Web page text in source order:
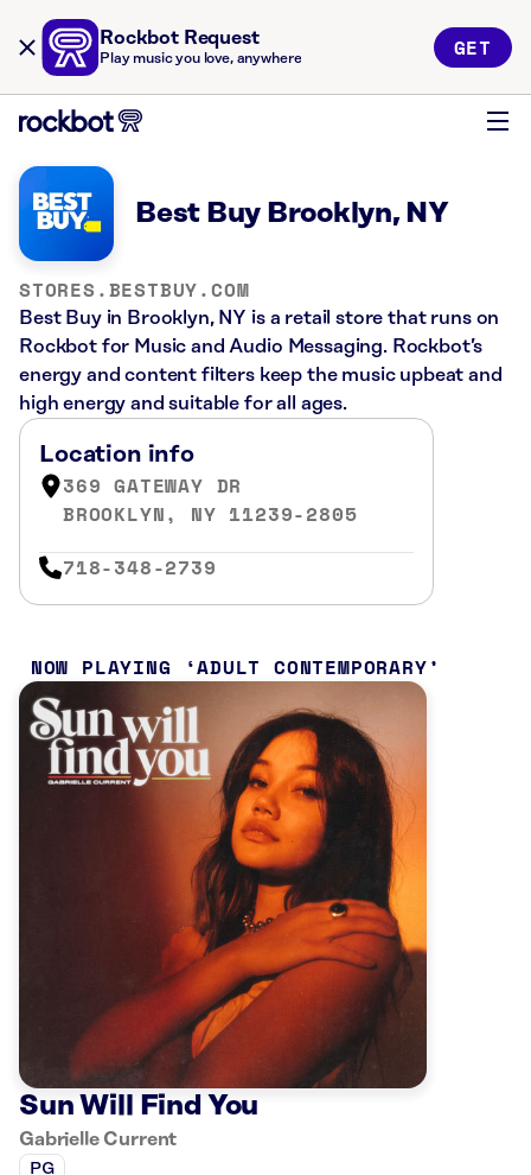
Rockbot Request
Play music you love, anywhere GET
Best Buy Brooklyn, NY
STORES.BESTBUY.COM
Best Buy in Brooklyn, NY is a retail store that runs on
Rockbot for Music and Audio Messaging. Rockbot’s
energy and content filters keep the music upbeat and
high energy and suitable for all ages.
Location info
369 GATEWAY DR
BROOKLYN, NY 11239-2805
718-348-2739
NOW PLAYING ADULT CONTEMPORARY
Sun Will Find You
Gabrielle Current
PG